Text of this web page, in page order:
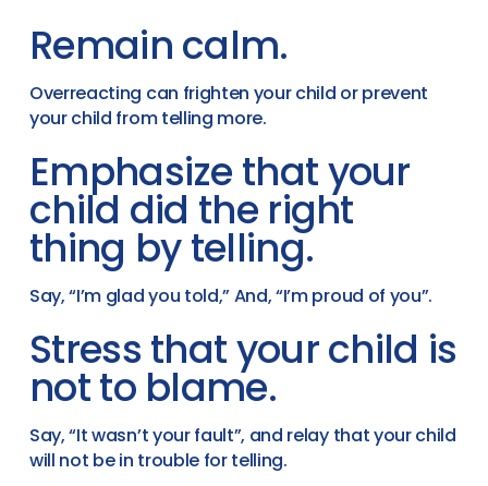
Remain calm.
Overreacting can frighten your child or prevent
your child from telling more.
Emphasize that your
child did the right
thing by telling.
Say, “I’m glad you told,” And, “I’m proud of you”.
Stress that your child is
not to blame.
Say, “It wasn’t your fault”, and relay that your child
will not be in trouble for telling.